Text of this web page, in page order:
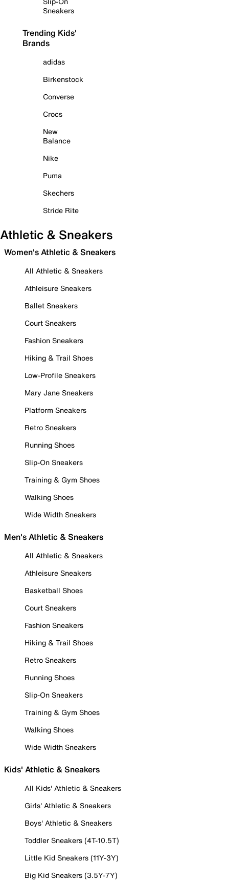
Sneakers
Trending Kids'
Brands
adidas
Birkenstock
Converse
Crocs
New
Balance
Nike
Puma
Skechers
Stride Rite
Athletic & Sneakers
Women's Athletic & Sneakers
All Athletic & Sneakers
Athleisure Sneakers
Ballet Sneakers
Court Sneakers
Fashion Sneakers
Hiking & Trail Shoes
Low-Profile Sneakers
Mary Jane Sneakers
Platform Sneakers
Retro Sneakers
Running Shoes
Slip-On Sneakers
Training & Gym Shoes
Walking Shoes
Wide Width Sneakers
Men's Athletic & Sneakers
All Athletic & Sneakers
Athleisure Sneakers
Basketball Shoes
Court Sneakers
Fashion Sneakers
Hiking & Trail Shoes
Retro Sneakers
Running Shoes
Slip-On Sneakers
Training & Gym Shoes
Walking Shoes
Wide Width Sneakers
Kids' Athletic & Sneakers
All Kids' Athletic & Sneakers
Girls' Athletic & Sneakers
Boys' Athletic & Sneakers
Toddler Sneakers (4T-10.5T)
Little Kid Sneakers (11Y-3Y)
Big Kid Sneakers (3.5Y-7Y)